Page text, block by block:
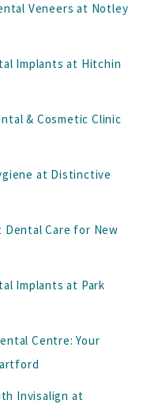
Veneers at Notley
Implants at Hitchin
& Cosmetic Clinic
at Distinctive
Dental Care for New
Implants at Park
Centre: Your
Invisalign at